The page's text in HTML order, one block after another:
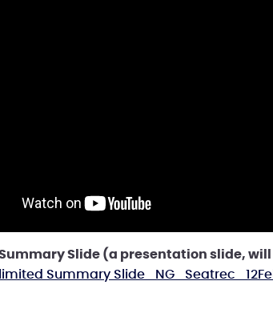
Slide (a presentation slide,
Summary